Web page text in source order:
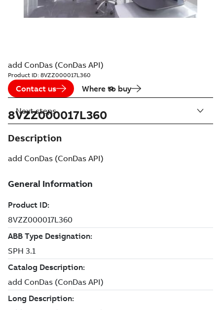
add ConDas (ConDas API)
Product ID: 8VZZ000017L360
Contact us Where to buy
8VZZ000017L360
Description
add ConDas (ConDas API)
Next steps